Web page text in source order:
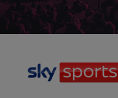
sponsor